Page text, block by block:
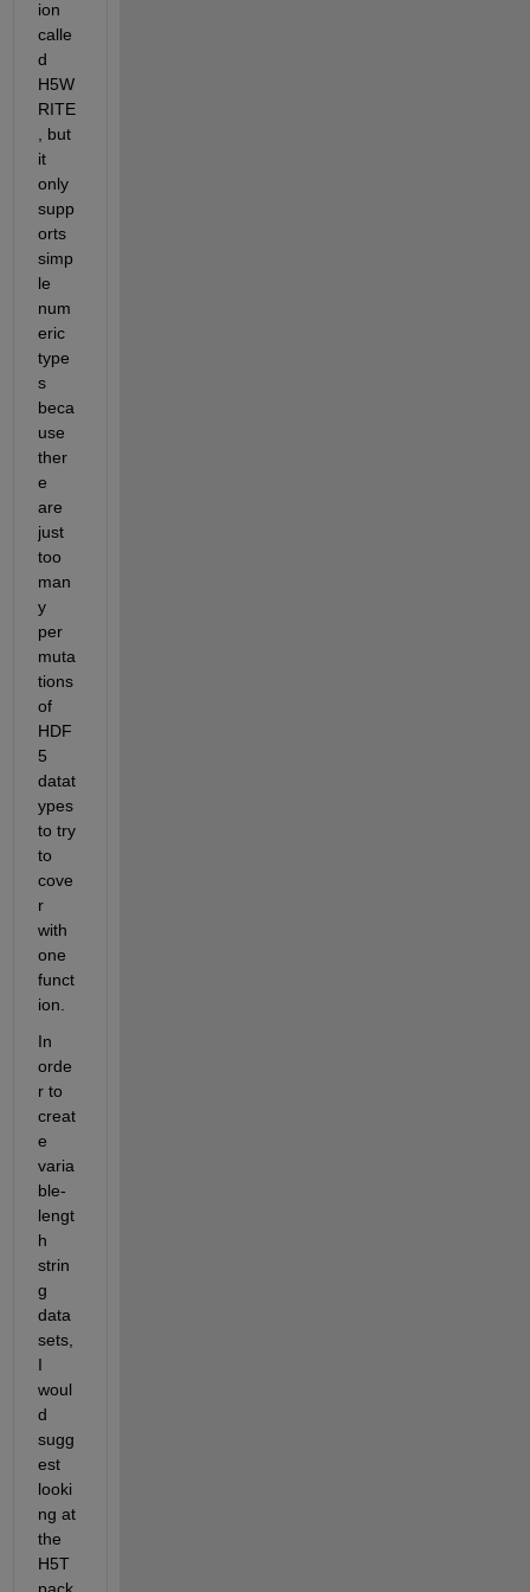
ion
calle
d
H5W
RITE
, but
it
only
supp
orts
simp
le
num
eric
type
s
beca
use
ther
e
are
just
too
man
y
per
muta
tions
of
HDF
5
datat
ypes
to try
to
cove
r
with
one
funct
ion.
In
orde
r to
creat
e
varia
ble-
lengt
h
strin
g
data
sets,
I
woul
d
sugg
est
looki
ng at
the
H5T